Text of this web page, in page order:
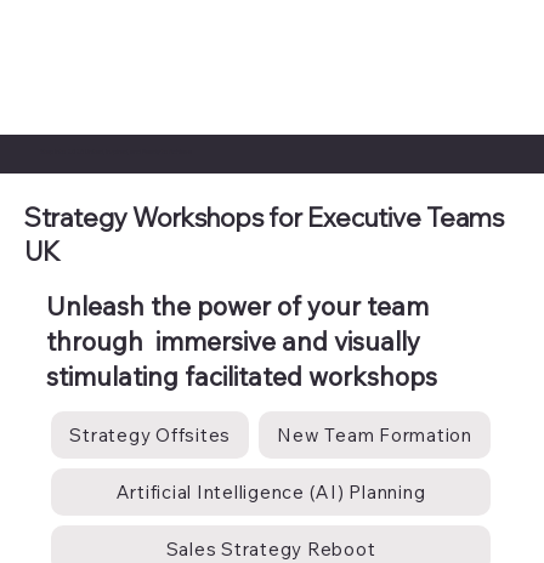
Strategy Workshops for Executive Teams
UK
Unleash the power of your team
through immersive and visually
stimulating facilitated workshops
Strategy Offsites New Team Formation
Artificial Intelligence (AI) Planning
Sales Strategy Reboot